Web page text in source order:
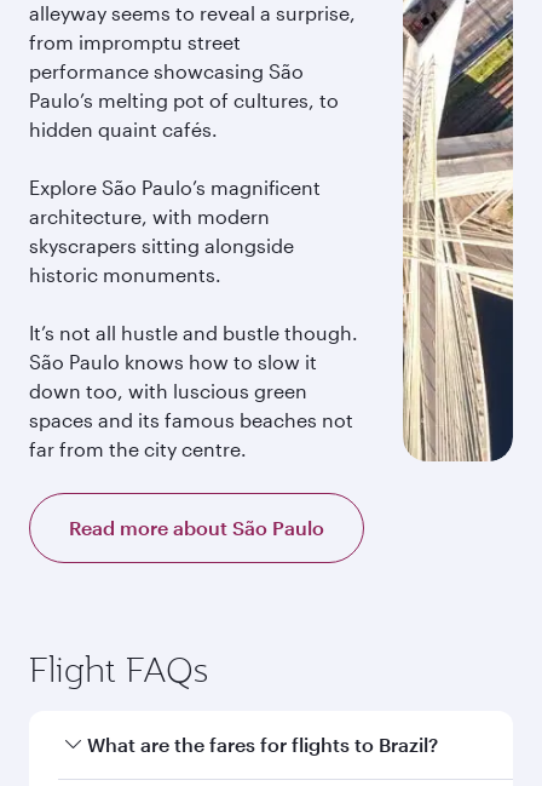
alleyway seems to reveal a surprise,
from impromptu street
performance showcasing São
Paulo’s melting pot of cultures, to
hidden quaint cafés.
Explore São Paulo’s magnificent
architecture, with modern
skyscrapers sitting alongside
historic monuments.
It’s not all hustle and bustle though.
São Paulo knows how to slow it
down too, with luscious green
spaces and its famous beaches not
far from the city centre.
Read more about São Paulo
Flight FAQs
What are the fares for flights to Brazil?